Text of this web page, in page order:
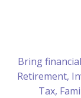
Bring
Retirement,
Tax,